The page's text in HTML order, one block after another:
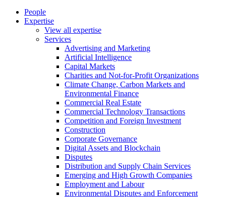
Navigation
People
Expertise
View all expertise
Services
Advertising and Marketing
Artificial Intelligence
Capital Markets
Charities and Not-for-Profit Organizations
Climate Change, Carbon Markets and
Environmental Finance
Commercial Real Estate
Commercial Technology Transactions
Competition and Foreign Investment
Construction
Corporate Governance
Digital Assets and Blockchain
Disputes
Distribution and Supply Chain Services
Emerging and High Growth Companies
Employment and Labour
Environmental Disputes and Enforcement